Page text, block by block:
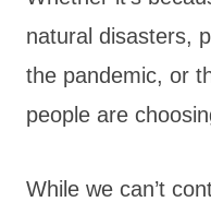
natural disasters,
the pandemic, or
people are
While we can’t